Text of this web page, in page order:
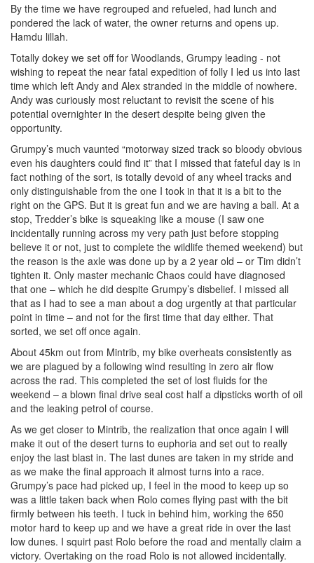
By the time we have regrouped and refueled, had lunch and
pondered the lack of water, the owner returns and opens up.
Hamdu lillah.
Totally dokey we set off for Woodlands, Grumpy leading - not
wishing to repeat the near fatal expedition of folly I led us into last
time which left Andy and Alex stranded in the middle of nowhere.
Andy was curiously most reluctant to revisit the scene of his
potential overnighter in the desert despite being given the
opportunity.
Grumpy’s much vaunted “motorway sized track so bloody obvious
even his daughters could find it” that I missed that fateful day is in
fact nothing of the sort, is totally devoid of any wheel tracks and
only distinguishable from the one I took in that it is a bit to the
right on the GPS. But it is great fun and we are having a ball. At a
stop, Tredder’s bike is squeaking like a mouse (I saw one
incidentally running across my very path just before stopping
believe it or not, just to complete the wildlife themed weekend) but
the reason is the axle was done up by a 2 year old – or Tim didn’t
tighten it. Only master mechanic Chaos could have diagnosed
that one – which he did despite Grumpy’s disbelief. I missed all
that as I had to see a man about a dog urgently at that particular
point in time – and not for the first time that day either. That
sorted, we set off once again.
About 45km out from Mintrib, my bike overheats consistently as
we are plagued by a following wind resulting in zero air flow
across the rad. This completed the set of lost fluids for the
weekend – a blown final drive seal cost half a dipsticks worth of oil
and the leaking petrol of course.
As we get closer to Mintrib, the realization that once again I will
make it out of the desert turns to euphoria and set out to really
enjoy the last blast in. The last dunes are taken in my stride and
as we make the final approach it almost turns into a race.
Grumpy’s pace had picked up, I feel in the mood to keep up so
was a little taken back when Rolo comes flying past with the bit
firmly between his teeth. I tuck in behind him, working the 650
motor hard to keep up and we have a great ride in over the last
low dunes. I squirt past Rolo before the road and mentally claim a
victory. Overtaking on the road Rolo is not allowed incidentally.